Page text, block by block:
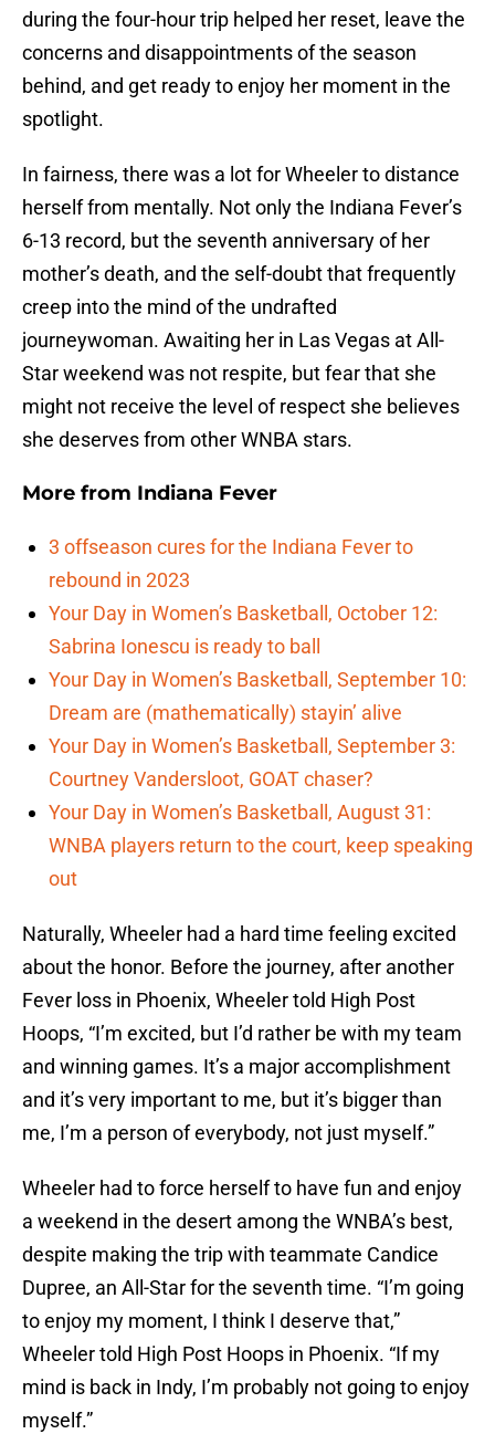
during the four-hour trip helped her reset, leave the
concerns and disappointments of the season
behind, and get ready to enjoy her moment in the
spotlight.
In fairness, there was a lot for Wheeler to distance
herself from mentally. Not only the Indiana Fever’s
6-13 record, but the seventh anniversary of her
mother’s death, and the self-doubt that frequently
creep into the mind of the undrafted
journeywoman. Awaiting her in Las Vegas at All-
Star weekend was not respite, but fear that she
might not receive the level of respect she believes
she deserves from other WNBA stars.
More from Indiana Fever
3 offseason cures for the Indiana Fever to
rebound in 2023
Your Day in Women’s Basketball, October 12:
Sabrina Ionescu is ready to ball
Your Day in Women’s Basketball, September 10:
Dream are (mathematically) stayin’ alive
Your Day in Women’s Basketball, September 3:
Courtney Vandersloot, GOAT chaser?
Your Day in Women’s Basketball, August 31:
WNBA players return to the court, keep speaking
out
Naturally, Wheeler had a hard time feeling excited
about the honor. Before the journey, after another
Fever loss in Phoenix, Wheeler told High Post
Hoops, “I’m excited, but I’d rather be with my team
and winning games. It’s a major accomplishment
and it’s very important to me, but it’s bigger than
me, I’m a person of everybody, not just myself.”
Wheeler had to force herself to have fun and enjoy
a weekend in the desert among the WNBA’s best,
despite making the trip with teammate Candice
Dupree, an All-Star for the seventh time. “I’m going
to enjoy my moment, I think I deserve that,”
Wheeler told High Post Hoops in Phoenix. “If my
mind is back in Indy, I’m probably not going to enjoy
myself.”